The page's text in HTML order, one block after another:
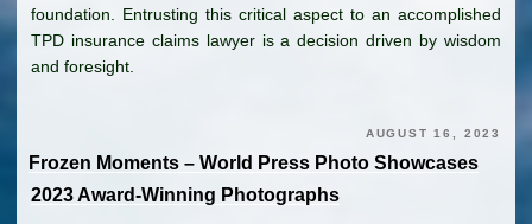
foundation. Entrusting this critical aspect to an accomplished
TPD insurance claims lawyer is a decision driven by wisdom
and foresight.
AUGUST 16, 2023
Frozen Moments – World Press Photo Showcases
2023 Award-Winning Photographs